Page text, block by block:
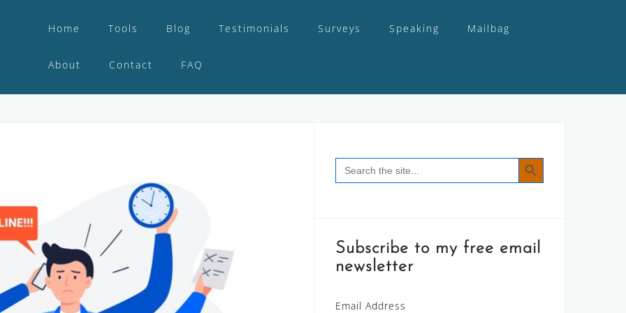
Home Tools Blog Testimonials Surveys Speaking Mailbag
About Contact FAQ
Search
for:
SEARCH BUTTON
Subscribe to my free email
newsletter
Email Address